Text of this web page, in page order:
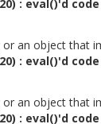
: eval()'d code
an object that
: eval()'d code
an object that
: eval()'d code